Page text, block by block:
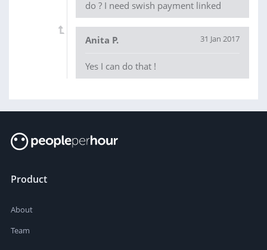
do ? I need swish payment linked
Anita P. 31 Jan 2017
Yes I can do that !
Product
About
Team